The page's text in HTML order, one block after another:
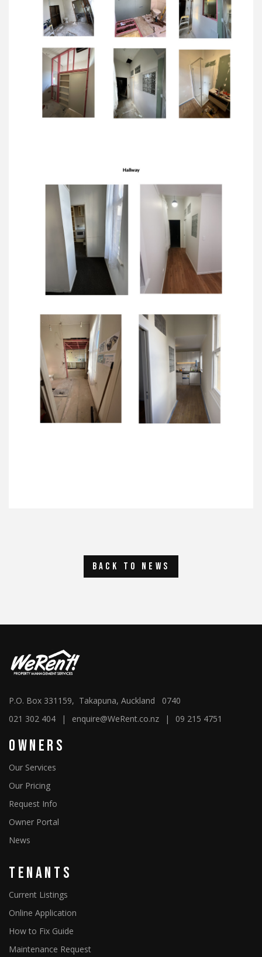
back to news
P.O. Box 331159, Takapuna, Auckland 0740
021 302 404
| enquire@WeRent.co.nz | 09 215 4751
Owners
Our Services
Our Pricing
Request Info
Owner Portal
News
Tenants
Current Listings
Online Application
How to Fix Guide
Maintenance Request